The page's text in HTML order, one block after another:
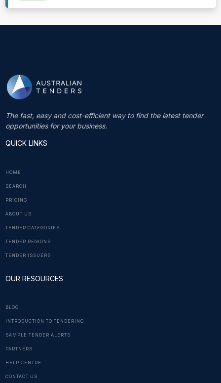
The fast, easy and cost-efficient way to find the latest tender
opportunities for your business.
QUICK LINKS
HOME
SEARCH
PRICING
ABOUT US
TENDER CATEGORIES
TENDER REGIONS
TENDER ISSUERS
OUR RESOURCES
BLOG
INTRODUCTION TO TENDERING
SAMPLE TENDER ALERTS
PARTNERS
HELP CENTRE
CONTACT US